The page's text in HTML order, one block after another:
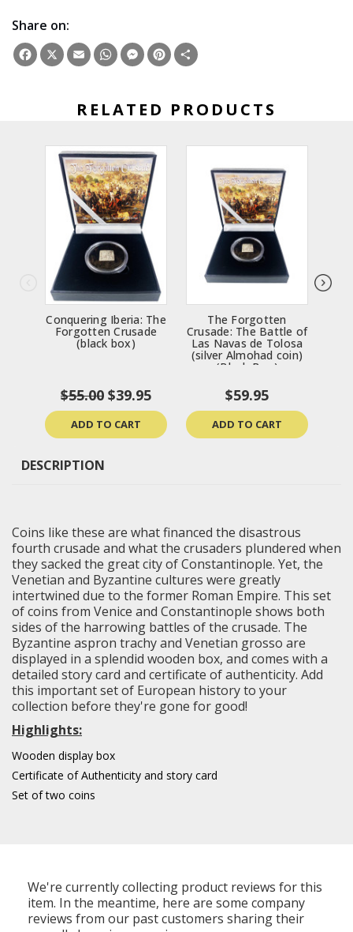
Share on:
Facebook
X EmailWhatsApp
Messenger
Pinterest
RELATED PRODUCTS
Conquering Iberia: The
Forgotten Crusade
(black box)
$55.00 $39.95
ADD TO CART
The Forgotten
Crusade: The Battle of
Las Navas de Tolosa
(silver Almohad coin)
(Black Box)
$59.95
ADD TO CART
DESCRIPTION
Coins like these are what financed the disastrous
fourth crusade and what the crusaders plundered when
they sacked the great city of Constantinople. Yet, the
Venetian and Byzantine cultures were greatly
intertwined due to the former Roman Empire. This set
of coins from Venice and Constantinople shows both
sides of the harrowing battles of the crusade. The
Byzantine aspron trachy and Venetian grosso are
displayed in a splendid wooden box, and comes with a
detailed story card and certificate of authenticity. Add
this important set of European history to your
collection before they're gone for good!
Highlights:
Wooden display box
Certificate of Authenticity and story card
Set of two coins
We're currently collecting product reviews for this
item. In the meantime, here are some company
reviews from our past customers sharing their